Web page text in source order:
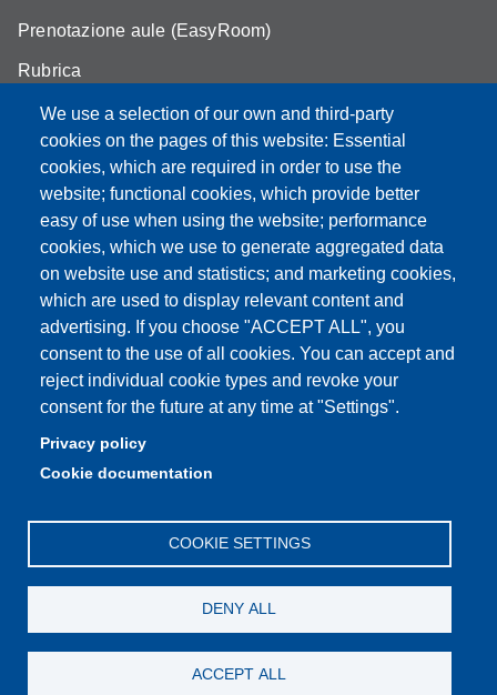
We use a selection of our own and third-party
cookies on the pages of this website: Essential
cookies, which are required in order to use the
website; functional cookies, which provide better
easy of use when using the website; performance
cookies, which we use to generate aggregated data
on website use and statistics; and marketing cookies,
which are used to display relevant content and
advertising. If you choose "ACCEPT ALL", you
consent to the use of all cookies. You can accept and
reject individual cookie types and revoke your
consent for the future at any time at "Settings".
Privacy policy
Cookie documentation
COOKIE SETTINGS
DENY ALL
ACCEPT ALL
Prenotazione aule (EasyRoom)
Rubrica
Announcements and competitions
Area Riservata
Partita IVA: 00427620364
Dipartimento di Scienze della Vita
Sede di Modena: Via Campi 287 - 41125 Modena
Tel. 059 2055140 - 059 2055144 - 059 2058527
Sede di Reggio Emilia: Via Amendola 2 (Padiglione Besta) -
42122 Reggio Emilia
E-mail: direttore.scienzevita@unimore.it
PEC: dsdv@pec.unimore.it